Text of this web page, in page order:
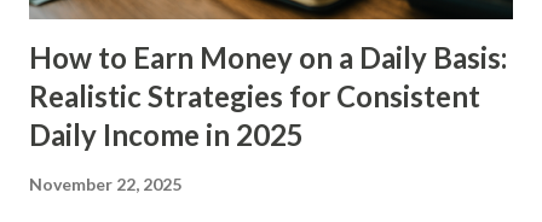
How to Earn Money on a Daily Basis:
Realistic Strategies for Consistent
Daily Income in 2025
November 22, 2025